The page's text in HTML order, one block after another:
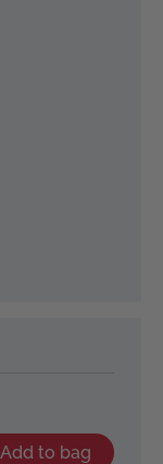
Add to bag